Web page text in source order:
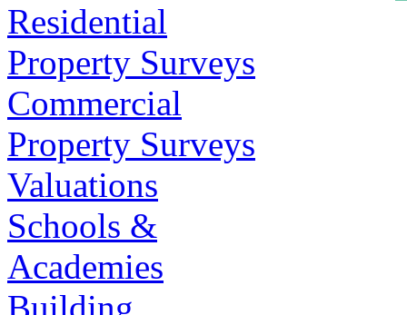
Residential
Property Surveys
Commercial
Property Surveys
Valuations
Schools &
Academies
Building